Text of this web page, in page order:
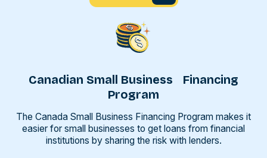
Canadian Small Business Financing
Program
The Canada Small Business Financing Program makes it
easier for small businesses to get loans from financial
institutions by sharing the risk with lenders.